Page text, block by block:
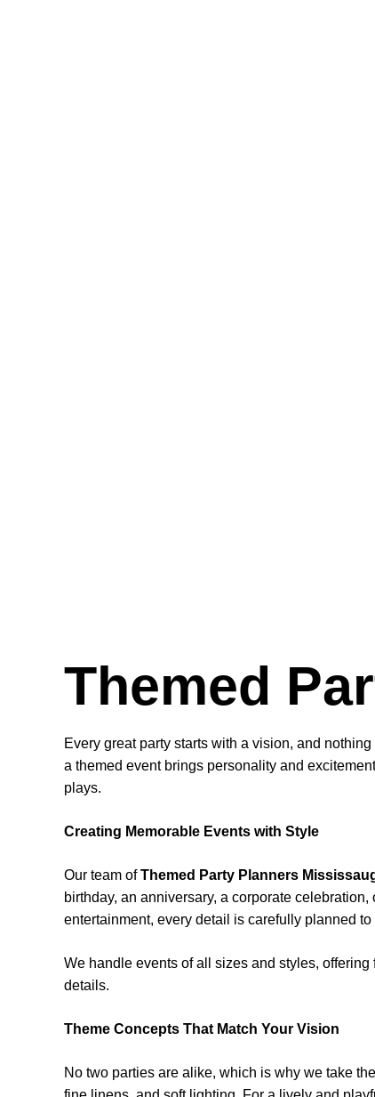
Themed
Every great party starts with a vision, and
a themed event brings personality and
plays.
Creating Memorable Events with Style
Our team ofThemed Party Planners
birthday, an anniversary, a corporate
entertainment, every detail is carefully planned
We handle events of all sizes and styles,
details.
Theme Concepts That Match Your Vision
No two parties are alike, which is why we take